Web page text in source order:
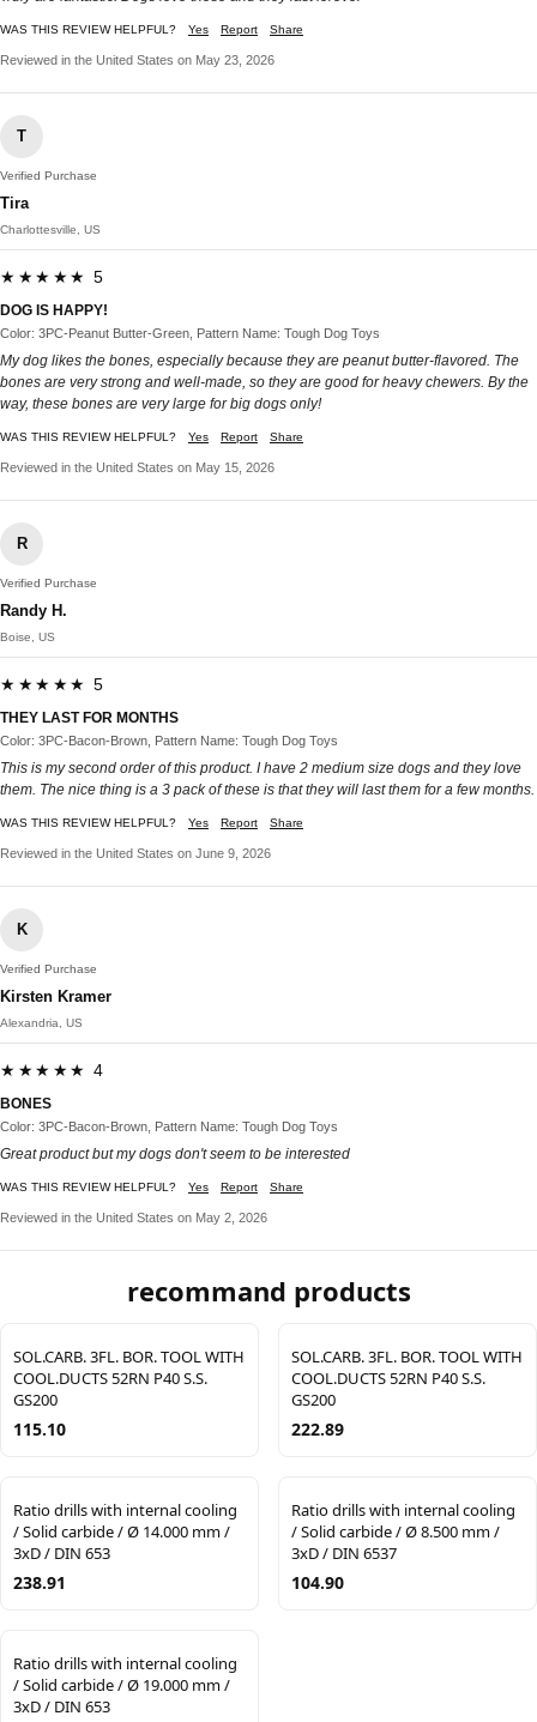
WAS THIS REVIEW HELPFUL? Yes Report Share
Reviewed in the United States on May 23, 2026
T
Verified Purchase
Tira
Charlottesville, US
★★★★★ 5
DOG IS HAPPY!
Color: 3PC-Peanut Butter-Green, Pattern Name: Tough Dog Toys
My dog likes the bones, especially because they are peanut butter-flavored. The
bones are very strong and well-made, so they are good for heavy chewers. By the
way, these bones are very large for big dogs only!
WAS THIS REVIEW HELPFUL? Yes Report Share
Reviewed in the United States on May 15, 2026
R
Verified Purchase
Randy H.
Boise, US
★★★★★ 5
THEY LAST FOR MONTHS
Color: 3PC-Bacon-Brown, Pattern Name: Tough Dog Toys
This is my second order of this product. I have 2 medium size dogs and they love
them. The nice thing is a 3 pack of these is that they will last them for a few months.
WAS THIS REVIEW HELPFUL? Yes Report Share
Reviewed in the United States on June 9, 2026
K
Verified Purchase
Kirsten Kramer
Alexandria, US
★★★★★ 4
BONES
Color: 3PC-Bacon-Brown, Pattern Name: Tough Dog Toys
Great product but my dogs don't seem to be interested
WAS THIS REVIEW HELPFUL? Yes Report Share
Reviewed in the United States on May 2, 2026
recommand products
SOL.CARB. 3FL. BOR. TOOL WITH
COOL.DUCTS 52RN P40 S.S.
GS200
115.10
SOL.CARB. 3FL. BOR. TOOL WITH
COOL.DUCTS 52RN P40 S.S.
GS200
222.89
Ratio drills with internal cooling
/ Solid carbide / Ø 14.000 mm /
3xD / DIN 653
238.91
Ratio drills with internal cooling
/ Solid carbide / Ø 8.500 mm /
3xD / DIN 6537
104.90
Ratio drills with internal cooling
/ Solid carbide / Ø 19.000 mm /
3xD / DIN 653